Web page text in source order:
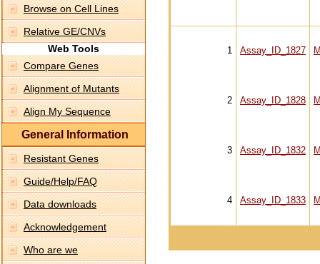
Browse on Cell Lines
Relative GE/CNVs
Web Tools
Compare Genes
Alignment of Mutants
Align My Sequence
General Information
Resistant Genes
Guide/Help/FAQ
Data downloads
Acknowledgement
Who are we
1 Assay_ID_1827
2 Assay_ID_1828
3 Assay_ID_1832
4 Assay_ID_1833